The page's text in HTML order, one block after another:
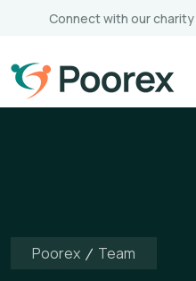
Connect with our charity
Poorex Team